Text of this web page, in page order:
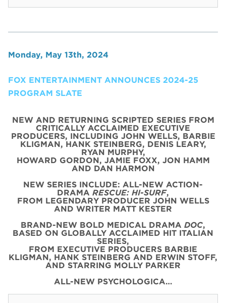
Monday, May 13th, 2024
FOX ENTERTAINMENT ANNOUNCES 2024-25
PROGRAM SLATE
NEW AND RETURNING SCRIPTED SERIES FROM
CRITICALLY ACCLAIMED EXECUTIVE
PRODUCERS, INCLUDING JOHN WELLS, BARBIE
KLIGMAN, HANK STEINBERG, DENIS LEARY,
RYAN MURPHY,
HOWARD GORDON, JAMIE FOXX, JON HAMM
AND DAN HARMON
NEW SERIES INCLUDE: ALL-NEW ACTION-
DRAMA RESCUE: HI-SURF,
FROM LEGENDARY PRODUCER JOHN WELLS
AND WRITER MATT KESTER
BRAND-NEW BOLD MEDICAL DRAMA DOC,
BASED ON GLOBALLY ACCLAIMED HIT ITALIAN
SERIES,
FROM EXECUTIVE PRODUCERS BARBIE
KLIGMAN, HANK STEINBERG AND ERWIN STOFF,
AND STARRING MOLLY PARKER
ALL-NEW PSYCHOLOGICA…